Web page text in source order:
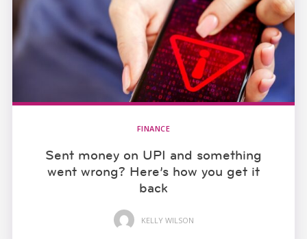
FINANCE
Sent money on UPI and something
went wrong? Here’s how you get it
back
KELLY WILSON